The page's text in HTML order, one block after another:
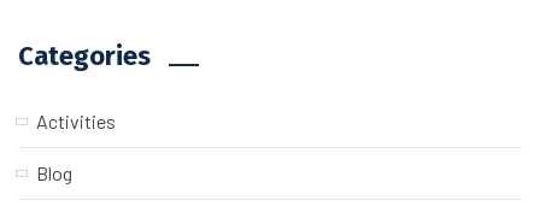
Categories
Activities
Blog